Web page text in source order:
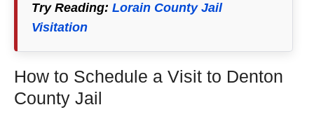
Try Reading: Lorain County Jail
Visitation
How to Schedule a Visit to Denton
County Jail